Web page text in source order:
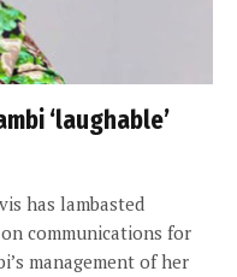
‘laughable’
has lambasted
communications for
management of her